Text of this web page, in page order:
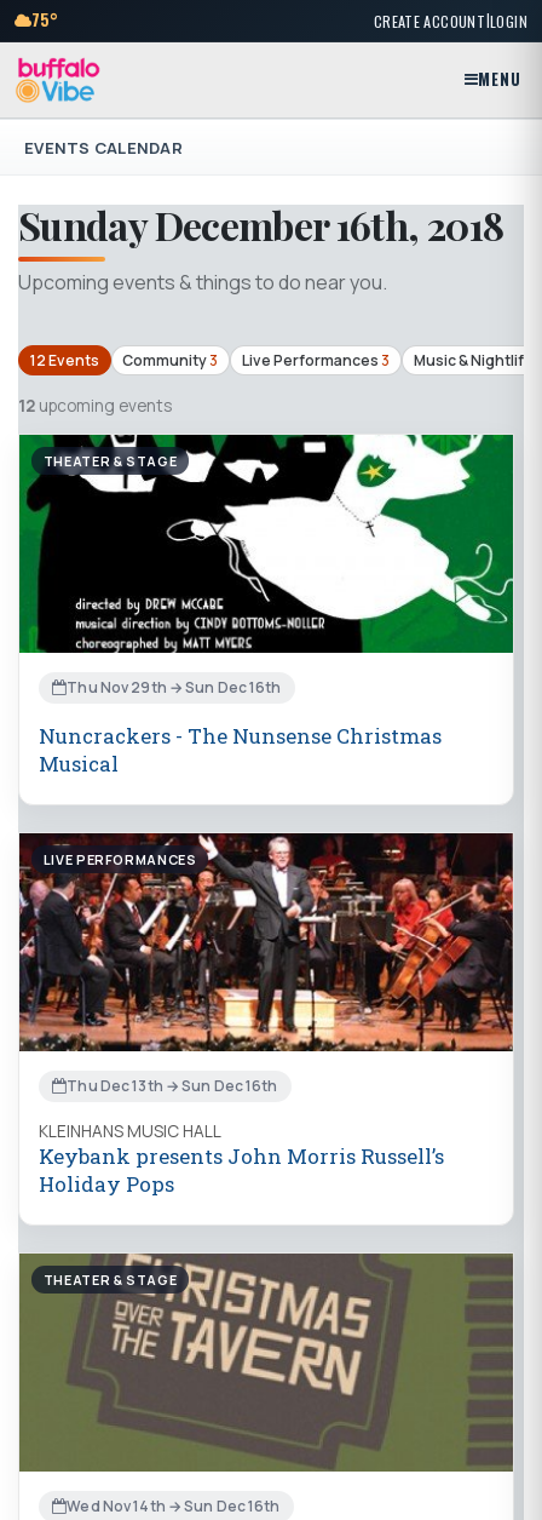
75° CREATE ACCOUNT|LOGIN
MENU
EVENTS CALENDAR
Sunday December 16th, 2018
Upcoming events & things to do near you.
12 Events Community3 Live Performances3 Music & Nightlife
12 upcoming events
THEATER & STAGE
Thu Nov 29th → Sun Dec 16th
Nuncrackers - The Nunsense Christmas
Musical
LIVE PERFORMANCES
Thu Dec 13th → Sun Dec 16th
KLEINHANS MUSIC HALL
Keybank presents John Morris Russell’s
Holiday Pops
THEATER & STAGE
Wed Nov 14th → Sun Dec 16th